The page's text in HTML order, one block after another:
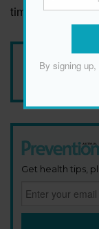
time adds up.
Add
Get health tips,
By signing